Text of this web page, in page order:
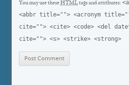
You may use theseHTMLtags and attributes:
<abbr title=""> <acronym
cite=""> <cite> <code> <del
cite=""> <s> <strike> <strong>